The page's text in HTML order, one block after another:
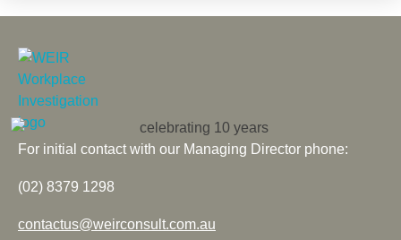
For initial contact with our Managing Director phone:
(02) 8379 1298
contactus@weirconsult.com.au